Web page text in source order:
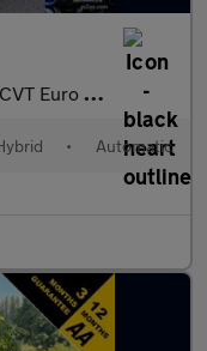
6 (s/s) 5dr
• Automatic